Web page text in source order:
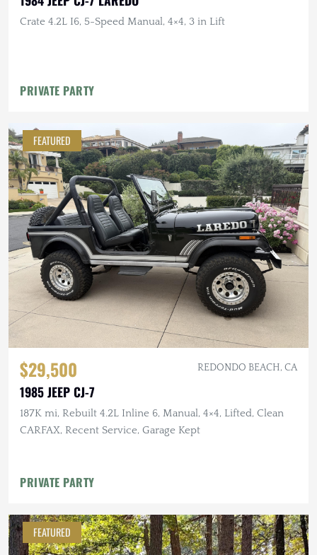
Crate 4.2L I6, 5-Speed Manual, 4×4, 3 in Lift
PRIVATE PARTY
FEATURED
$29,500 REDONDO BEACH, CA
1985 JEEP CJ-7
187K mi, Rebuilt 4.2L Inline 6, Manual, 4×4, Lifted, Clean
CARFAX, Recent Service, Garage Kept
PRIVATE PARTY
FEATURED